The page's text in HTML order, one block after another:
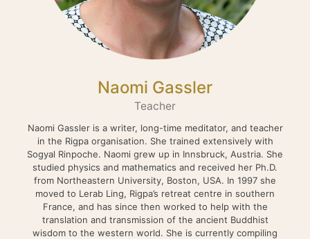
Naomi Gassler
Teacher
Naomi Gassler is a writer, long-time meditator, and teacher
in the Rigpa organisation. She trained extensively with
Sogyal Rinpoche. Naomi grew up in Innsbruck, Austria. She
studied physics and mathematics and received her Ph.D.
from Northeastern University, Boston, USA. In 1997 she
moved to Lerab Ling, Rigpa’s retreat centre in southern
France, and has since then worked to help with the
translation and transmission of the ancient Buddhist
wisdom to the western world. She is currently compiling